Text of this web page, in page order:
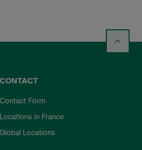
CONTACT
Contact Form
Locations in France
Global Locations